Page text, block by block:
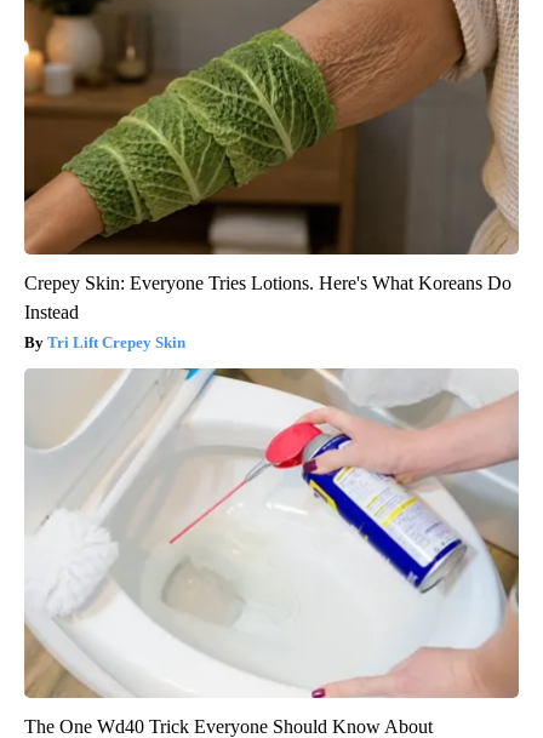
Crepey Skin: Everyone Tries Lotions. Here's What Koreans Do
Instead
Tri Lift Crepey Skin
The One Wd40 Trick Everyone Should Know About